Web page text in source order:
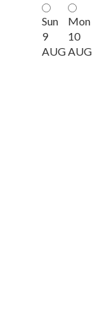
Sun
9
AUG
Mon
10
AUG